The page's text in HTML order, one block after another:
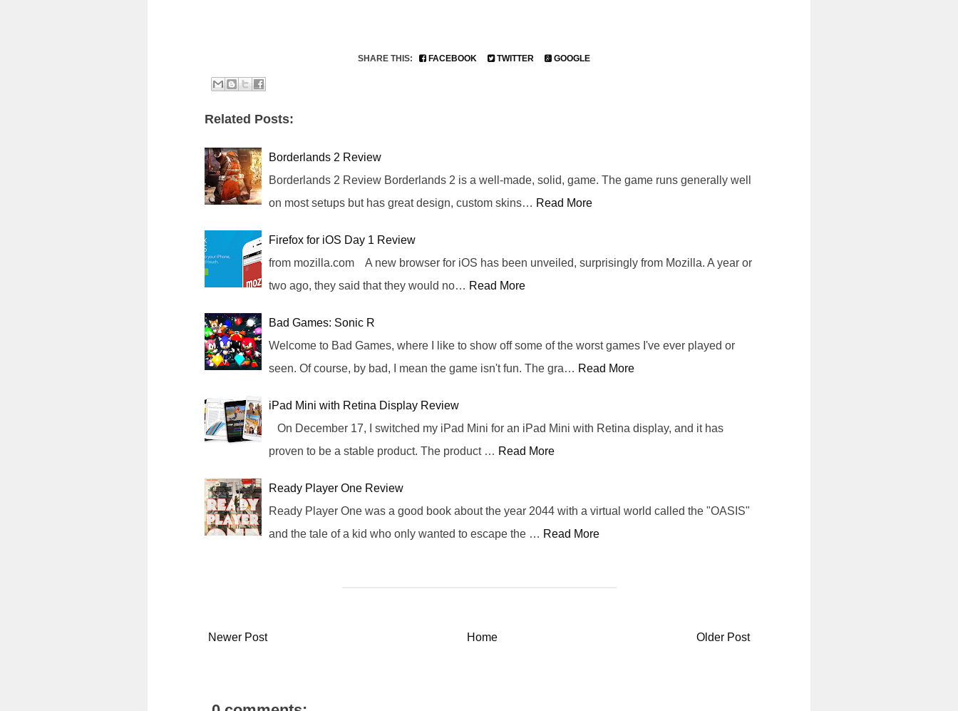
SHARE THIS: FACEBOOK TWITTER GOOGLE
Related Posts:
Borderlands 2 Review
Borderlands 2 Review Borderlands 2 is a well-made, solid, game. The game runs generally well
on most setups but has great design, custom skins… Read More
Firefox for iOS Day 1 Review
from mozilla.com A new browser for iOS has been unveiled, surprisingly from Mozilla. A year or
two ago, they said that they would no… Read More
Bad Games: Sonic R
Welcome to Bad Games, where I like to show off some of the worst games I've ever played or
seen. Of course, by bad, I mean the game isn't fun. The gra… Read More
iPad Mini with Retina Display Review
On December 17, I switched my iPad Mini for an iPad Mini with Retina display, and it has
proven to be a stable product. The product … Read More
Ready Player One Review
Ready Player One was a good book about the year 2044 with a virtual world called the "OASIS"
and the tale of a kid who only wanted to escape the … Read More
Newer Post Older Post
Home